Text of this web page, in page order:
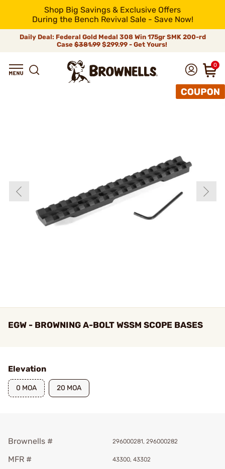
Shop Big Savings & Exclusive Offers
During the Bench Revival Sale - Save Now!
Daily Deal: Federal Gold Medal 308 Win 175gr SMK 200-rd
Case$381.99$299.99 - Get Yours!
0
EGW - BROWNING A-BOLT WSSM SCOPE BASES
Elevation
0 MOA 20 MOA
Brownells # 296000281, 296000282
MFR # 43300, 43302